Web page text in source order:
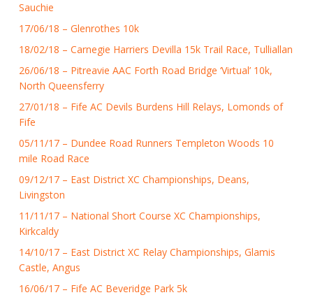
Sauchie
17/06/18 – Glenrothes 10k
18/02/18 – Carnegie Harriers Devilla 15k Trail Race, Tulliallan
26/06/18 – Pitreavie AAC Forth Road Bridge ‘Virtual’ 10k,
North Queensferry
27/01/18 – Fife AC Devils Burdens Hill Relays, Lomonds of
Fife
05/11/17 – Dundee Road Runners Templeton Woods 10
mile Road Race
09/12/17 – East District XC Championships, Deans,
Livingston
11/11/17 – National Short Course XC Championships,
Kirkcaldy
14/10/17 – East District XC Relay Championships, Glamis
Castle, Angus
16/06/17 – Fife AC Beveridge Park 5k